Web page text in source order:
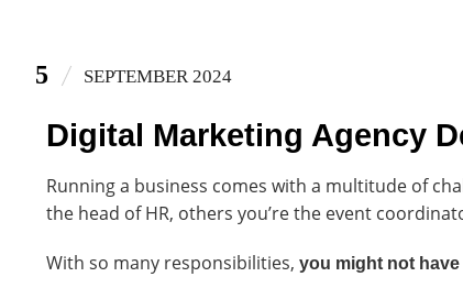
5 SEPTEMBER 2024
Digital Marketing Agency
Running a business comes with a multitude of
the head of HR, others you’re the event
With so many responsibilities, you might not